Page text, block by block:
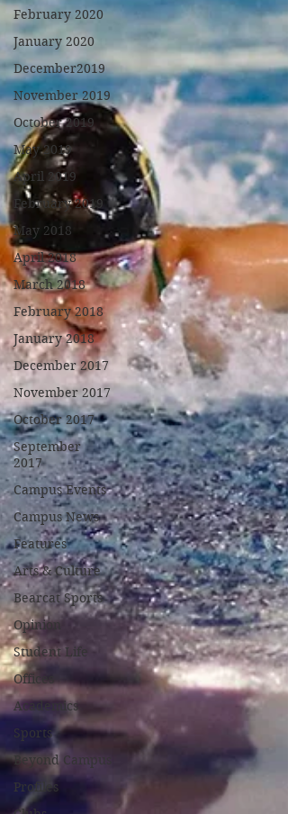
February 2020
January 2020
December2019
November 2019
October 2019
May 2019
April 2019
February 2019
May 2018
April 2018
March 2018
February 2018
January 2018
December 2017
November 2017
October 2017
September
2017
Campus Events
Campus News
Features
Arts & Culture
Bearcat Sports
Opinion
Student Life
Offices
Academics
Sports
Beyond Campus
Profiles